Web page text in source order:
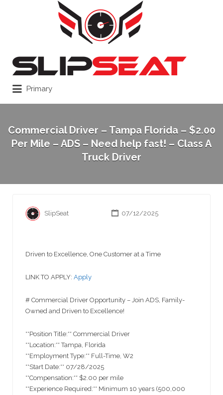
Primary
Commercial Driver – Tampa Florida – $2.00
Per Mile – ADS – Need help fast! – Class A
Truck Driver
SlipSeat 07/12/2025
Driven to Excellence, One Customer at a Time
LINK TO APPLY: Apply
# Commercial Driver Opportunity – Join ADS, Family-
Owned and Driven to Excellence!
**Position Title:** Commercial Driver
**Location:** Tampa, Florida
**Employment Type:** Full-Time, W2
**Start Date:** 07/28/2025
**Compensation:** $2.00 per mile
**Experience Required:** Minimum 10 years (500,000